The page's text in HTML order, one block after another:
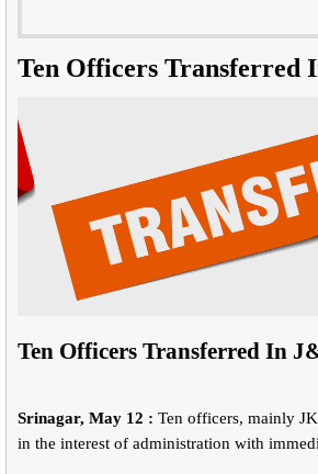
Ten Officers Transferred
Ten Officers Transferred In
Srinagar, May 12 : Ten officers, mainly
in the interest of administration with